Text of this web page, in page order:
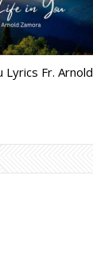
Lyrics Fr. Arnold